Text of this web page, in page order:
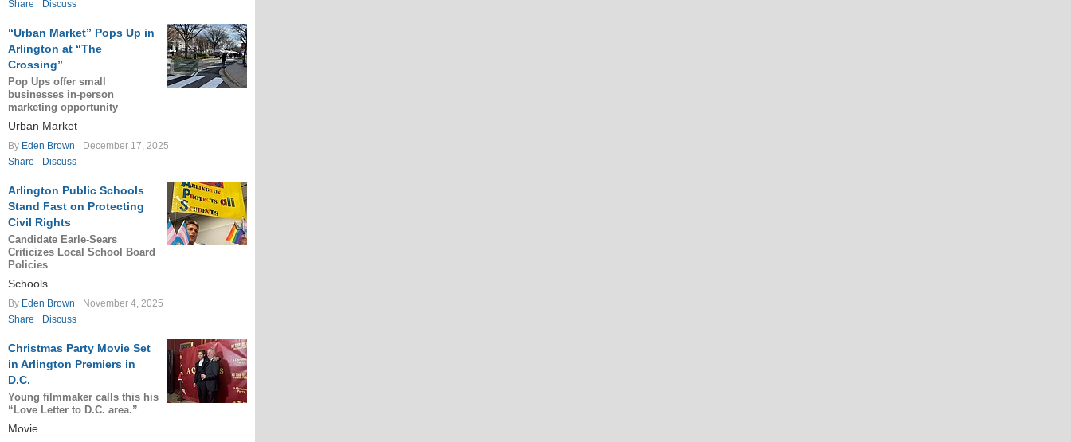
Share
Discuss
“Urban Market” Pops Up in
Arlington at “The
Crossing”
Pop Ups offer small
businesses in-person
marketing opportunity
Urban Market
By Eden Brown
December 17, 2025
Share
Discuss
Arlington Public Schools
Stand Fast on Protecting
Civil Rights
Candidate Earle-Sears
Criticizes Local School Board
Policies
Schools
By Eden Brown
November 4, 2025
Share
Discuss
Christmas Party Movie Set
in Arlington Premiers in
D.C.
Young filmmaker calls this his
“Love Letter to D.C. area.”
Movie